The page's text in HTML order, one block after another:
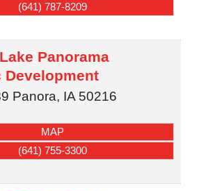
(641) 787-8209
Panorama
Development
Panora, IA 50216
MAP
(641) 755-3300